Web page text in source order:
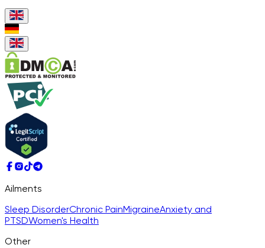
Ailments
Sleep DisorderChronic PainMigraineAnxiety and
PTSDWomen's Health
Other